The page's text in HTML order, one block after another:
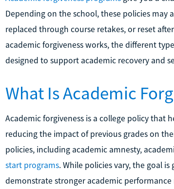
Depending on the school, these policies may
replaced through course retakes, or reset
academic forgiveness works, the different
designed to support academic recovery and
What Is Academic
Academic forgiveness is a college policy that
reducing the impact of previous grades on
policies, including academic amnesty,
start programs. While policies vary, the goal
demonstrate stronger academic